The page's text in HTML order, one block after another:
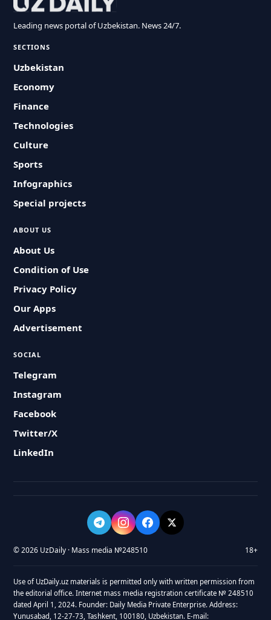
Leading news portal of Uzbekistan. News 24/7.
SECTIONS
Uzbekistan
Economy
Finance
Technologies
Culture
Sports
Infographics
Special projects
ABOUT US
About Us
Condition of Use
Privacy Policy
Our Apps
Advertisement
SOCIAL
Telegram
Instagram
Facebook
Twitter/X
LinkedIn
© 2026 UzDaily · Mass media №248510 18+
Use of UzDaily.uz materials is permitted only with written permission from
the editorial office. Internet mass media registration certificate № 248510
dated April 1, 2024. Founder: Daily Media Private Enterprise. Address:
Yunusabad, 12-27-73, Tashkent, 100180, Uzbekistan. E-mail: